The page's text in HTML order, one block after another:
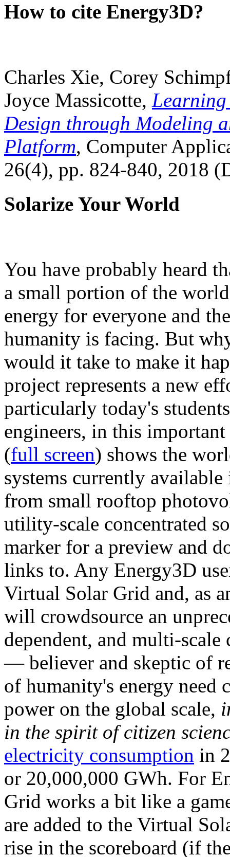
How to cite Energy3D?
Charles Xie, Corey
Joyce Massicotte, Learning
Design through Modeling
Platform, Computer
26(4), pp. 824-840, 2018
Solarize Your World
You have probably heard
a small portion of the
energy for everyone and
humanity is facing. But
would it take to make it
project represents a new
particularly today's
engineers, in this
(full screen) shows the
systems currently
from small rooftop
utility-scale concentrated
marker for a preview and
links to. Any Energy3D
Virtual Solar Grid and, as
will crowdsource an
dependent, and multi-
— believer and skeptic of
of humanity's energy need
power on the global scale,
in the spirit of citizen
electricity consumption in
or 20,000,000 GWh. For
Grid works a bit like a
are added to the Virtual
rise in the scoreboard (if